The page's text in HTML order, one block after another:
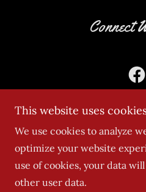
Connect
Copyright © 2025 DASH
Rights
This website uses
We use cookies to analyze
optimize your website
use of cookies, your data
other user data.